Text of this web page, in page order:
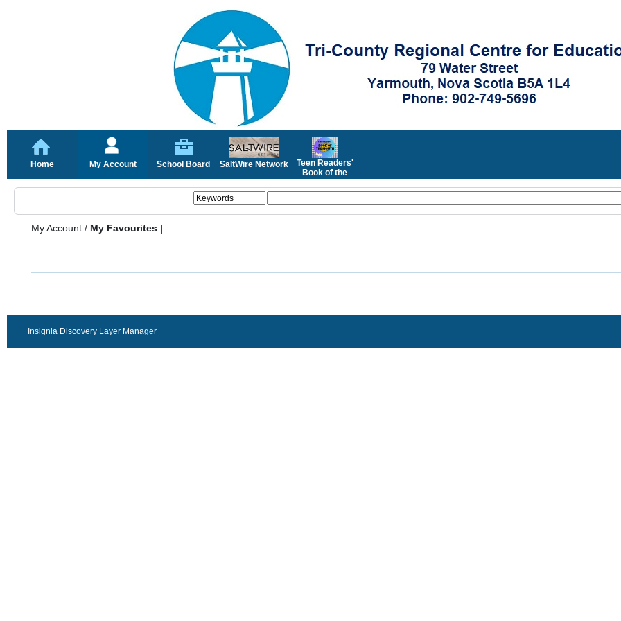
Home My Account School Board SaltWire Network
Teen Readers'
Book of the
My Account / My Favourites |
Insignia Discovery Layer Manager